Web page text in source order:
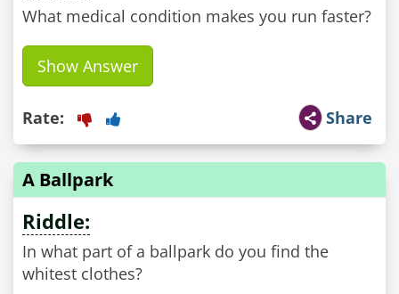
What medical condition makes you run faster?
Show Answer
Share
Rate:
A Ballpark
Riddle:
In what part of a ballpark do you find the
whitest clothes?